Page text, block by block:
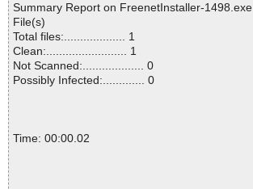
Summary Report on FreenetInstaller-1498.exe
File(s)
Total files:................... 1
Clean:......................... 1
Not Scanned:................... 0
Possibly Infected:............. 0
Time: 00:00.02